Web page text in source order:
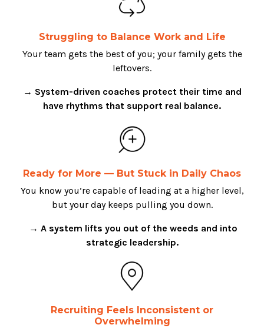
Struggling to Balance Work and Life
Your team gets the best of you; your family gets the
leftovers.
→ System-driven coaches protect their time and
have rhythms that support real balance.
Ready for More — But Stuck in Daily Chaos
You know you’re capable of leading at a higher level,
but your day keeps pulling you down.
→ A system lifts you out of the weeds and into
strategic leadership.
Recruiting Feels Inconsistent or
Overwhelming